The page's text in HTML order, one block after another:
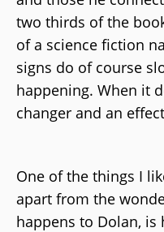
two thirds of the
of a science fiction
signs do of course
happening. When it
changer and an
One of the things I
apart from the
happens to Dolan,